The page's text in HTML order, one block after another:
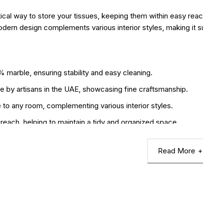
way to store your tissues, keeping them within easy
design complements various interior styles, making
marble, ensuring stability and easy cleaning.
by artisans in the UAE, showcasing fine craftsmanship.
any room, complementing various interior styles.
helping to maintain a tidy and organized space.
Read More